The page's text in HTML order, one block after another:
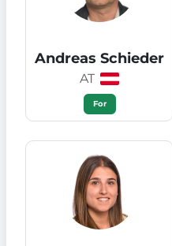
Andreas Schieder
AT
For